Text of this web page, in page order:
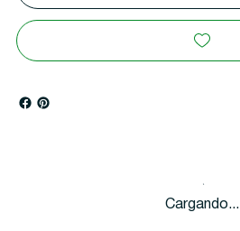
Cargando...